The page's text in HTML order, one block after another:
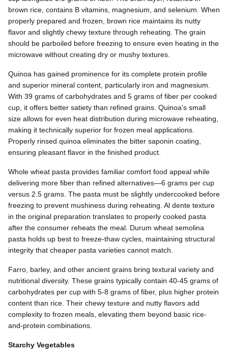
brown rice, contains B vitamins, magnesium, and selenium. When
properly prepared and frozen, brown rice maintains its nutty
flavor and slightly chewy texture through reheating. The grain
should be parboiled before freezing to ensure even heating in the
microwave without creating dry or mushy textures.
Quinoa has gained prominence for its complete protein profile
and superior mineral content, particularly iron and magnesium.
With 39 grams of carbohydrates and 5 grams of fiber per cooked
cup, it offers better satiety than refined grains. Quinoa's small
size allows for even heat distribution during microwave reheating,
making it technically superior for frozen meal applications.
Properly rinsed quinoa eliminates the bitter saponin coating,
ensuring pleasant flavor in the finished product.
Whole wheat pasta provides familiar comfort food appeal while
delivering more fiber than refined alternatives—6 grams per cup
versus 2.5 grams. The pasta must be slightly undercooked before
freezing to prevent mushiness during reheating. Al dente texture
in the original preparation translates to properly cooked pasta
after the consumer reheats the meal. Durum wheat semolina
pasta holds up best to freeze-thaw cycles, maintaining structural
integrity that cheaper pasta varieties cannot match.
Farro, barley, and other ancient grains bring textural variety and
nutritional diversity. These grains typically contain 40-45 grams of
carbohydrates per cup with 5-8 grams of fiber, plus higher protein
content than rice. Their chewy texture and nutty flavors add
complexity to frozen meals, elevating them beyond basic rice-
and-protein combinations.
Starchy Vegetables